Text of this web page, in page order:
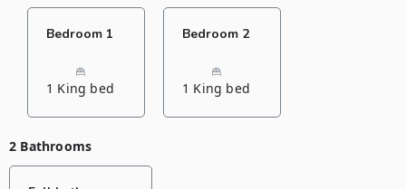
Bedroom 1
1 King bed
Bedroom 2
1 King bed
2 Bathrooms